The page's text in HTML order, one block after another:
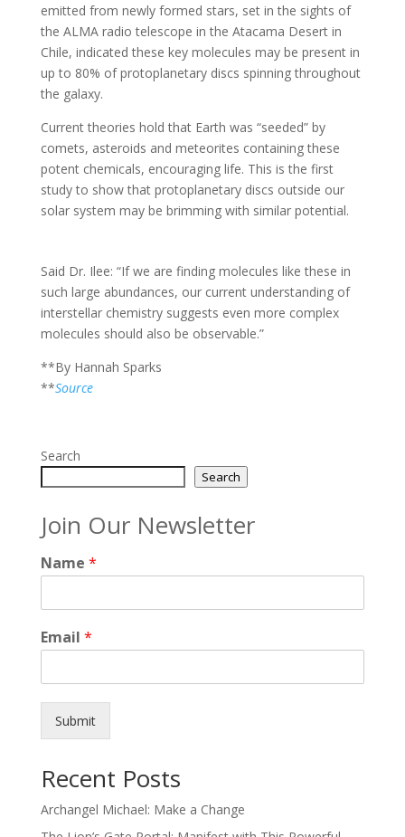
emitted from newly formed stars, set in the sights of
the ALMA radio telescope in the Atacama Desert in
Chile, indicated these key molecules may be present in
up to 80% of protoplanetary discs spinning throughout
the galaxy.
Current theories hold that Earth was “seeded” by
comets, asteroids and meteorites containing these
potent chemicals, encouraging life. This is the first
study to show that protoplanetary discs outside our
solar system may be brimming with similar potential.
Said Dr. Ilee: “If we are finding molecules like these in
such large abundances, our current understanding of
interstellar chemistry suggests even more complex
molecules should also be observable.”
**By Hannah Sparks
**Source
Search
Search
Join Our Newsletter
Name *
Email *
Submit
Recent Posts
Archangel Michael: Make a Change